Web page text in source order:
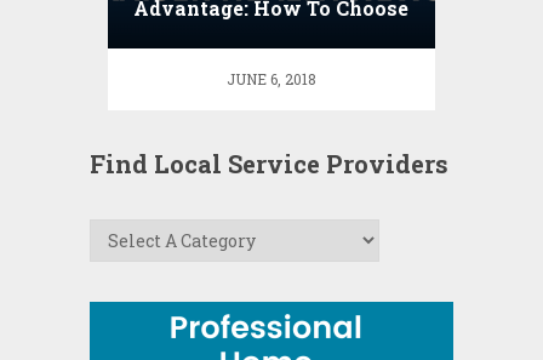
Advantage: How To Choose
JUNE 6, 2018
Find Local Service Providers